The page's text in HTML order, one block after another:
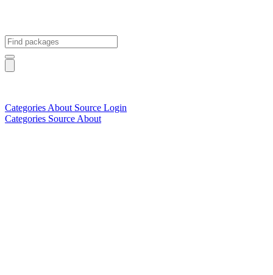
Categories About Source Login
Categories Source About